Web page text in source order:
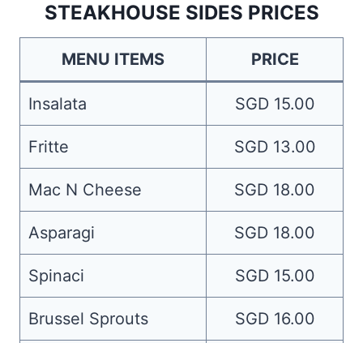
STEAKHOUSE SIDES PRICES
MENU ITEMS PRICE
Insalata SGD 15.00
Fritte SGD 13.00
Mac N Cheese SGD 18.00
Asparagi SGD 18.00
Spinaci SGD 15.00
Brussel Sprouts SGD 16.00